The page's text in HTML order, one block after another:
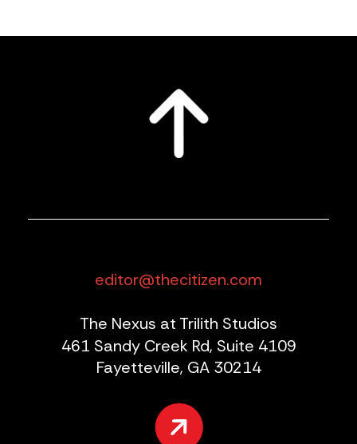
editor@thecitizen.com
The Nexus at Trilith Studios
461 Sandy Creek Rd, Suite 4109
Fayetteville, GA 30214